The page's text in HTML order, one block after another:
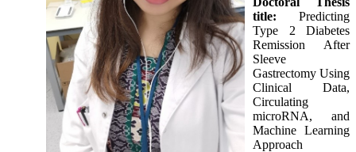
title: Predicting
Type 2 Diabetes
Remission After
Sleeve
Gastrectomy Using
Clinical Data,
Circulating
microRNA, and
Machine Learning
Approach